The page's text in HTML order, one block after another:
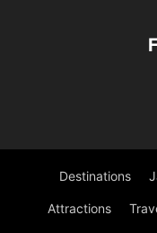
Destinations
Attractions